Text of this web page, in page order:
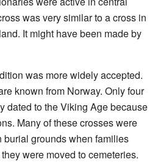
was very similar to a cross in
It might have been made by
was more widely accepted.
known from Norway. Only four
dated to the Viking Age because
Many of these crosses were
grounds when families
were moved to cemeteries.